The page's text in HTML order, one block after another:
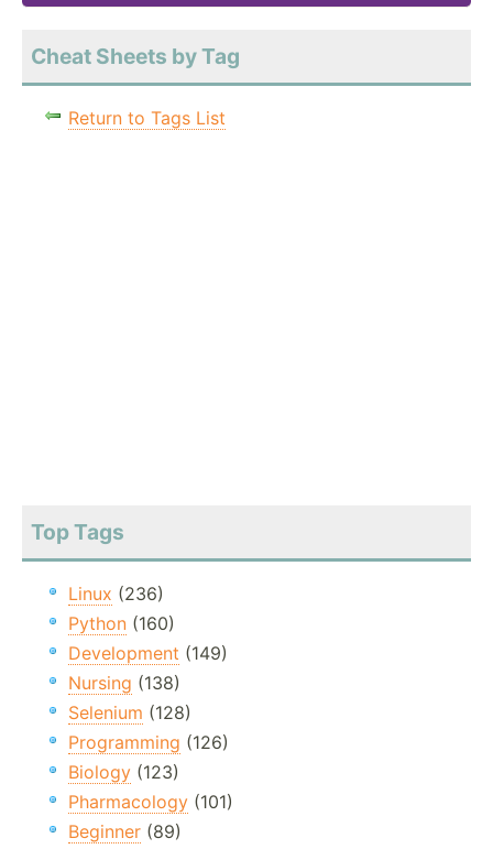
Cheat Sheets by Tag
Return to Tags List
Top Tags
Linux (236)
Python (160)
Development (149)
Nursing (138)
Selenium (128)
Programming (126)
Biology (123)
Pharmacology (101)
Beginner (89)